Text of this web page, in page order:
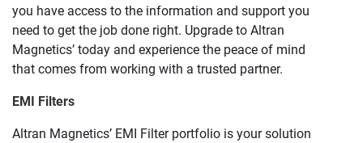
you have access to the information and support you
need to get the job done right. Upgrade to Altran
Magnetics’ today and experience the peace of mind
that comes from working with a trusted partner.
EMI Filters
Altran Magnetics’ EMI Filter portfolio is your solution